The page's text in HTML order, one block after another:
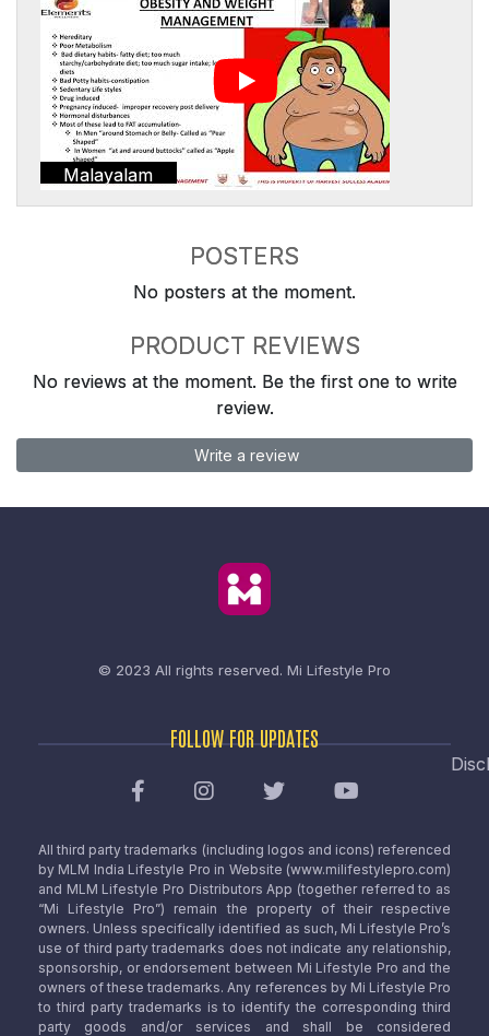
Malayalam
POSTERS
No posters at the moment.
PRODUCT REVIEWS
No reviews at the moment. Be the first one to write
review.
Write a review
© 2023 All rights reserved. Mi Lifestyle Pro
FOLLOW FOR UPDATES
All third party trademarks (including logos and icons) referenced
by MLM India Lifestyle Pro in Website (www.milifestylepro.com)
and MLM Lifestyle Pro Distributors App (together referred to as
“Mi Lifestyle Pro”) remain the property of their respective
owners. Unless specifically identified as such, Mi Lifestyle Pro’s
use of third party trademarks does not indicate any relationship,
sponsorship, or endorsement between Mi Lifestyle Pro and the
owners of these trademarks. Any references by Mi Lifestyle Pro
to third party trademarks is to identify the corresponding third
party goods and/or services and shall be considered